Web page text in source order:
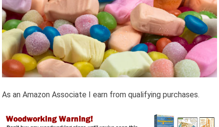
As an Amazon Associate I earn from qualifying purchases.